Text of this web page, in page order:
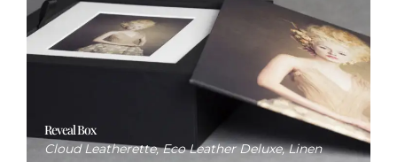
Reveal Box
Cloud Leatherette, Eco Leather Deluxe, Linen